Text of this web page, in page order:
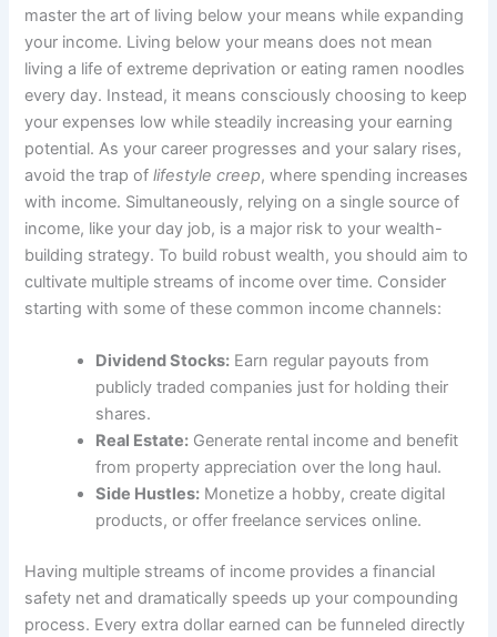
master the art of living below your means while expanding
your income. Living below your means does not mean
living a life of extreme deprivation or eating ramen noodles
every day. Instead, it means consciously choosing to keep
your expenses low while steadily increasing your earning
potential. As your career progresses and your salary rises,
avoid the trap oflifestyle creep, where spending increases
with income. Simultaneously, relying on a single source of
income, like your day job, is a major risk to your wealth-
building strategy. To build robust wealth, you should aim to
cultivate multiple streams of income over time. Consider
starting with some of these common income channels:
Dividend Stocks: Earn regular payouts from
publicly traded companies just for holding their
shares.
Real Estate: Generate rental income and benefit
from property appreciation over the long haul.
Side Hustles: Monetize a hobby, create digital
products, or offer freelance services online.
Having multiple streams of income provides a financial
safety net and dramatically speeds up your compounding
process. Every extra dollar earned can be funneled directly